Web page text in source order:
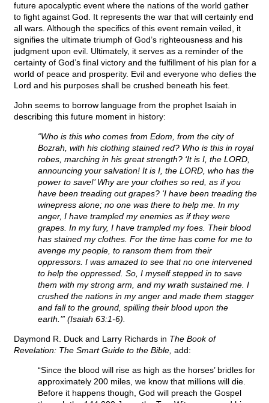
future apocalyptic event where the nations of the world gather
to fight against God. It represents the war that will certainly end
all wars. Although the specifics of this event remain veiled, it
signifies the ultimate triumph of God’s righteousness and his
judgment upon evil. Ultimately, it serves as a reminder of the
certainty of God’s final victory and the fulfillment of his plan for a
world of peace and prosperity. Evil and everyone who defies the
Lord and his purposes shall be crushed beneath his feet.
John seems to borrow language from the prophet Isaiah in
describing this future moment in history:
“Who is this who comes from Edom, from the city of
Bozrah, with his clothing stained red? Who is this in royal
robes, marching in his great strength? ‘It is I, the LORD,
announcing your salvation! It is I, the LORD, who has the
power to save!’ Why are your clothes so red, as if you
have been treading out grapes? ‘I have been treading the
winepress alone; no one was there to help me. In my
anger, I have trampled my enemies as if they were
grapes. In my fury, I have trampled my foes. Their blood
has stained my clothes. For the time has come for me to
avenge my people, to ransom them from their
oppressors. I was amazed to see that no one intervened
to help the oppressed. So, I myself stepped in to save
them with my strong arm, and my wrath sustained me. I
crushed the nations in my anger and made them stagger
and fall to the ground, spilling their blood upon the
earth.’” (Isaiah 63:1-6).
Daymond R. Duck and Larry Richards in The Book of
Revelation: The Smart Guide to the Bible, add:
“Since the blood will rise as high as the horses’ bridles for
approximately 200 miles, we know that millions will die.
Before it happens though, God will preach the Gospel